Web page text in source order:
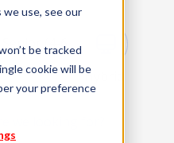
use, see our
be tracked
cookie will be
your preference
(4-6
Hybrid